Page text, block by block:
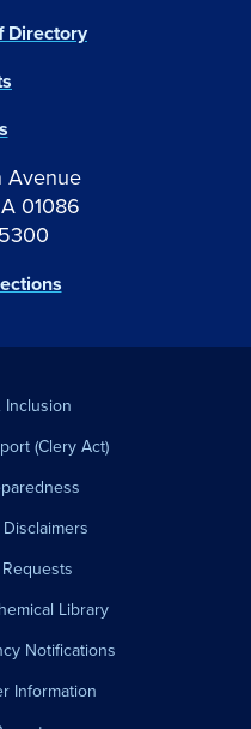
Avenue
01086
Directory
(Clery Act)
Library
Notifications
Information